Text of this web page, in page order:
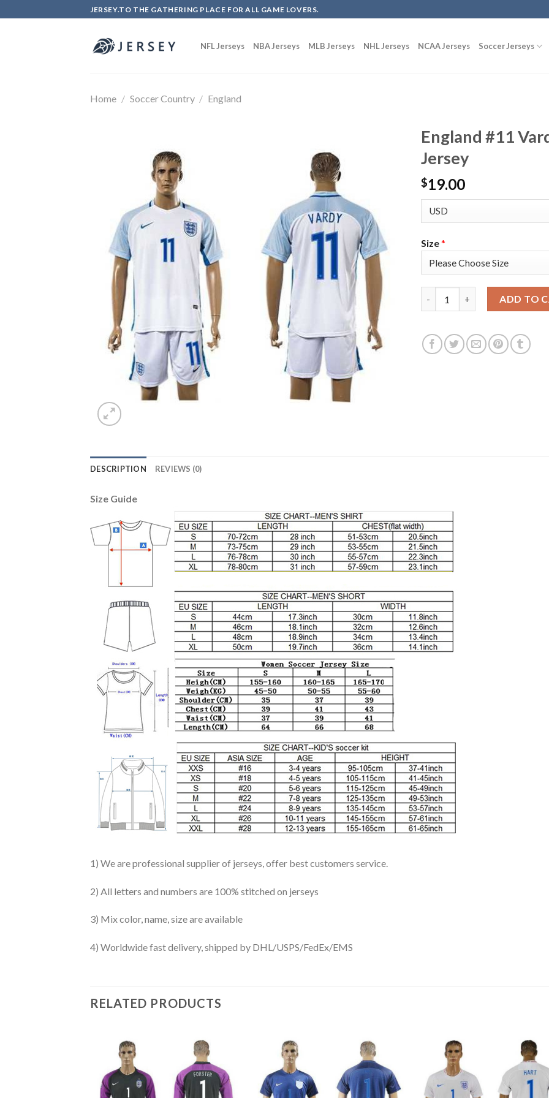
to
JERSEY.TO THE GATHERING PLACE FOR ALL GAME LOVERS.
NFL Jerseys NBA Jerseys MLB Jerseys NHL Jerseys NCAA Jerseys Soccer Jerseys
Home / Soccer Country / England
England #11
Jersey
$19.00
Size*
ADD TO
DESCRIPTION REVIEWS (0)
Size Guide
1) We are professional supplier of jerseys, offer best customers service.
2) All letters and numbers are 100% stitched on jerseys
3) Mix color, name, size are available
4) Worldwide fast delivery, shipped by DHL/USPS/FedEx/EMS
RELATED PRODUCTS